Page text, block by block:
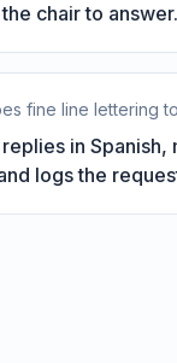
chair to answer.
fine line lettering
in
logs the